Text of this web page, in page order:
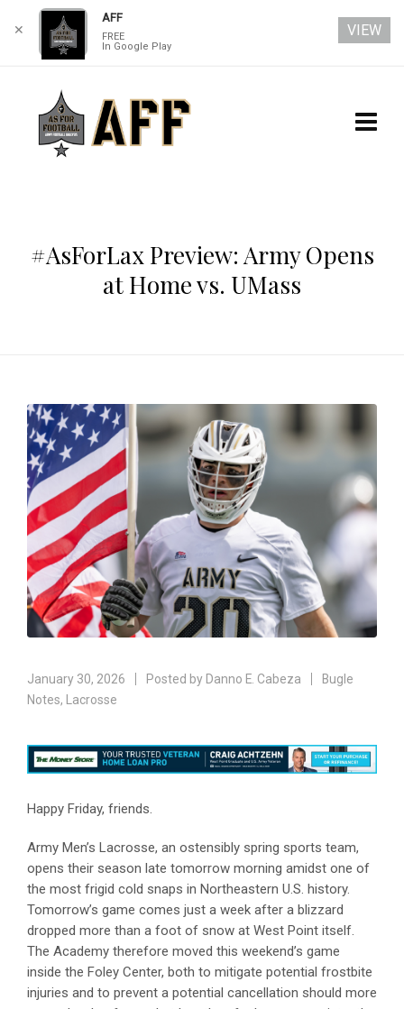
#AsForLax Preview: Army Opens
at Home vs. UMass
January 30, 2026 Posted by Danno E. Cabeza
Bugle
Notes, Lacrosse
Happy Friday, friends.
Army Men’s Lacrosse, an ostensibly spring sports team,
opens their season late tomorrow morning amidst one of
the most frigid cold snaps in Northeastern U.S. history.
Tomorrow’s game comes just a week after a blizzard
dropped more than a foot of snow at West Point itself.
The Academy therefore moved this weekend’s game
inside the Foley Center, both to mitigate potential frostbite
injuries and to prevent a potential cancellation should more
✕
AFF
FREE
In Google Play
VIEW